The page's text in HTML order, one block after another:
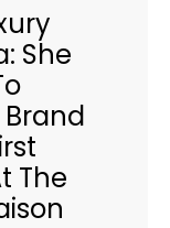
She
The